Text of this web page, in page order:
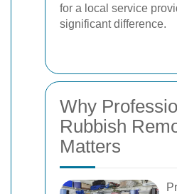
for a local service
significant difference.
Why
Rubbish
Matters